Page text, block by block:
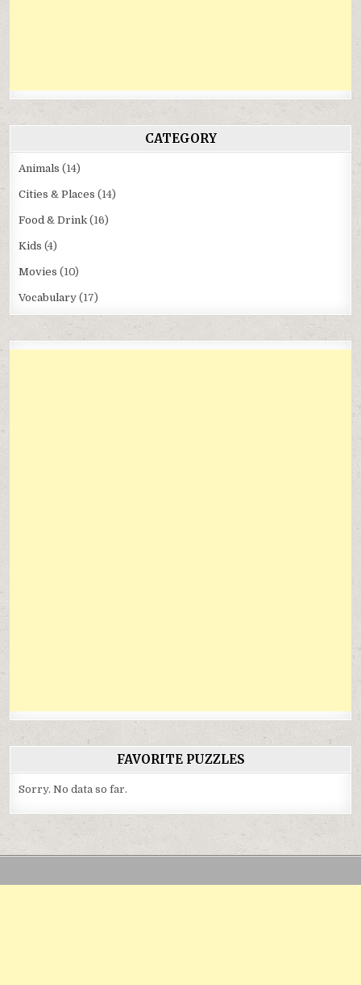
CATEGORY
Animals (14)
Cities & Places (14)
Food & Drink (16)
Kids (4)
Movies (10)
Vocabulary (17)
FAVORITE PUZZLES
Sorry. No data so far.